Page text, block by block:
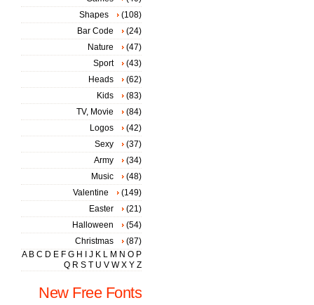
Shapes
(108)
Bar Code
(24)
Nature
(47)
Sport
(43)
Heads
(62)
Kids
(83)
TV, Movie
(84)
Logos
(42)
Sexy
(37)
Army
(34)
Music
(48)
Valentine
(149)
Easter
(21)
Halloween
(54)
Christmas
(87)
A B C D E F G H J K L M N O P
Q R S T U V W X Y Z
New Free Fonts